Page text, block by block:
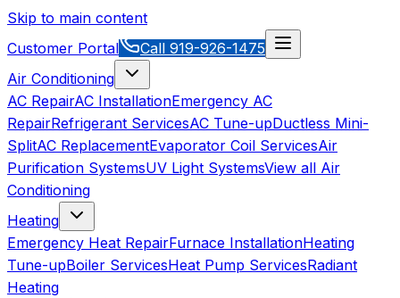
Skip to main content
Customer Portal
Call 919-926-1475
Air Conditioning
AC RepairAC InstallationEmergency AC
RepairRefrigerant ServicesAC Tune-upDuctless Mini-
SplitAC ReplacementEvaporator Coil ServicesAir
Purification SystemsUV Light SystemsView all Air
Conditioning
Heating
Emergency Heat RepairFurnace InstallationHeating
Tune-upBoiler ServicesHeat Pump ServicesRadiant
Heating